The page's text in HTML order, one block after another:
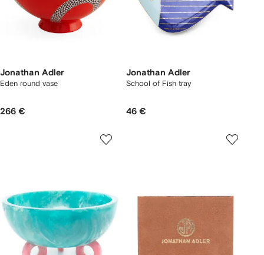
Jonathan Adler
Eden round vase
266 €
Jonathan Adler
School of Fish tray
46 €